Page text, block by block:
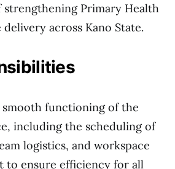
strengthening Primary Health
delivery across Kano State.
smooth functioning of the
including the scheduling of
logistics, and workspace
to ensure efficiency for all